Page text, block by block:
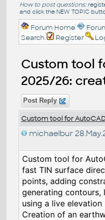
How to post questions:
and click the NEW TOPIC
Forum Home
Search
Register
Custom tool
2025/26:
Post Reply
Custom tool for
michaelbur
Custom tool for
fast TIN surface
points, adding
generating contours,
using a live
Creation of an